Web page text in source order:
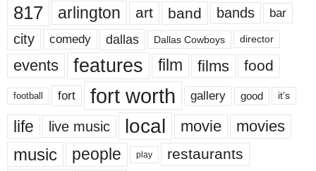
817 arlington art band bands bar
city comedy dallas Dallas Cowboys director
events features film films food
football fort fort worth gallery good it’s
life live music local movie movies
music people play restaurants